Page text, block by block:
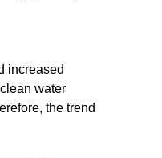
increased
water
the trend